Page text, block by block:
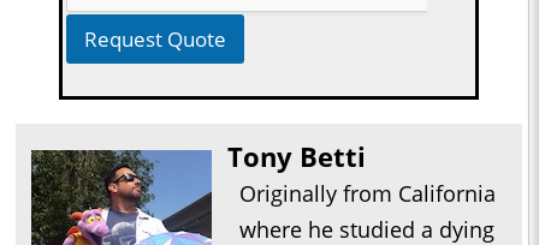
Request Quote
Tony Betti
Originally from California
where he studied a dying